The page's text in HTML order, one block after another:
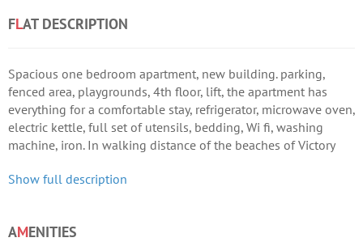
FLAT DESCRIPTION
Spacious one bedroom apartment, new building. parking,
fenced area, playgrounds, 4th floor, lift, the apartment has
everything for a comfortable stay, refrigerator, microwave oven,
electric kettle, full set of utensils, bedding, Wi fi, washing
machine, iron. In walking distance of the beaches of Victory
location.
Show full description
AMENITIES